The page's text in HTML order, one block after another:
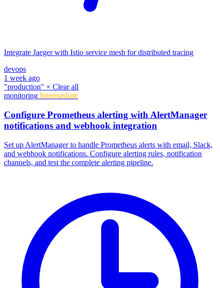
Integrate Jaeger with Istio service mesh for distributed tracing
devops
1 week ago
"production" × Clear all
monitoring Intermediate
Configure Prometheus alerting with AlertManager
notifications and webhook integration
Set up AlertManager to handle Prometheus alerts with email, Slack,
and webhook notifications. Configure alerting rules, notification
channels, and test the complete alerting pipeline.